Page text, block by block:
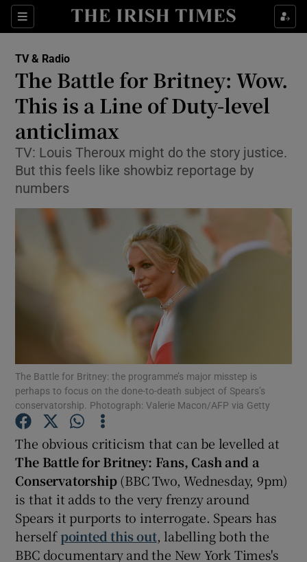
Sections
Show Technology sub sections
Show Motors sub sections
Show Gaeilge sub sections
Show History sub sections
TV & Radio
The Battle for Britney: Wow.
This is a Line of Duty-level
anticlimax
TV: Louis Theroux might do the story justice.
But this feels like showbiz reportage by
numbers
The Battle for Britney: the programme’s major misstep is
perhaps to focus on the done-to-death subject of Spears’s
conservatorship. Photograph: Valerie Macon/AFP via Getty
The obvious criticism that can be levelled at
The Battle for Britney: Fans, Cash and a
Conservatorship(BBC Two, Wednesday, 9pm)
is that it adds to the very frenzy around
Spears it purports to interrogate. Spears has
herselfpointed this out, labelling both the
BBC documentary and the New York Times's